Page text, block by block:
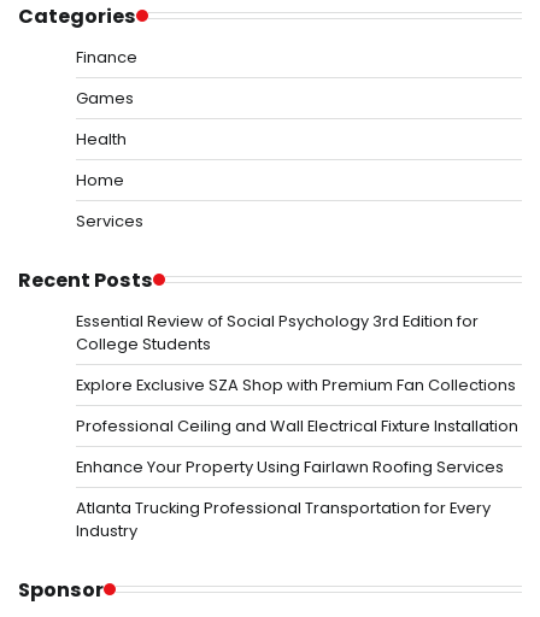
Categories
Finance
Games
Health
Home
Services
Recent Posts
Essential Review of Social Psychology 3rd Edition for
College Students
Explore Exclusive SZA Shop with Premium Fan Collections
Professional Ceiling and Wall Electrical Fixture Installation
Enhance Your Property Using Fairlawn Roofing Services
Atlanta Trucking Professional Transportation for Every
Industry
Sponsor